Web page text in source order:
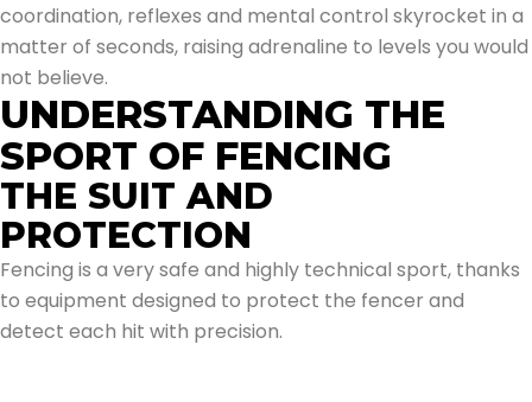
coordination, reflexes and mental control skyrocket in a
matter of seconds, raising adrenaline to levels you would
not believe.
UNDERSTANDING THE
SPORT OF FENCING
THE SUIT AND
PROTECTION
Fencing is a very safe and highly technical sport, thanks
to equipment designed to protect the fencer and
detect each hit with precision.